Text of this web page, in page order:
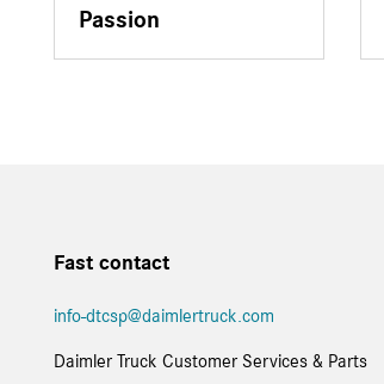
Passion
Fast contact
info-dtcsp@daimlertruck.com
Daimler Truck Customer Services & Parts